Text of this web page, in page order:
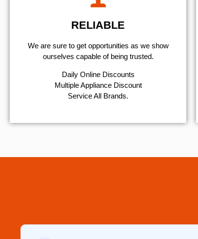
RELIABLE
We are sure to get opportunities as we show
ourselves capable of being trusted.
​Daily Online Discounts
Multiple Appliance Discount
Service All Brands.